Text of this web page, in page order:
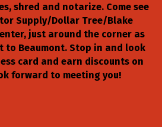
shred and notarize. Come see
Supply/Dollar Tree/Blake
just around the corner as
to Beaumont. Stop in and look
card and earn discounts on
forward to meeting you!